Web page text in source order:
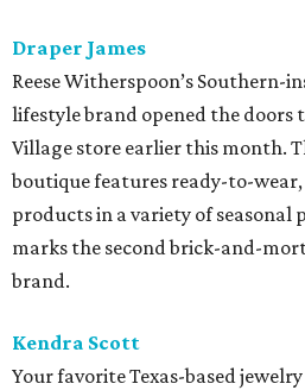
Draper James
Reese Witherspoon’s Southern-
lifestyle brand opened the doors
Village store earlier this month.
boutique features ready-to-wear,
products in a variety of seasonal
marks the second brick-and-
brand.
Kendra Scott
Your favorite Texas-based